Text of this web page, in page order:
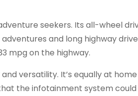
seekers. Its all-wheel
and long highway
mpg on the highway.
versatility. It’s equally at
the infotainment system